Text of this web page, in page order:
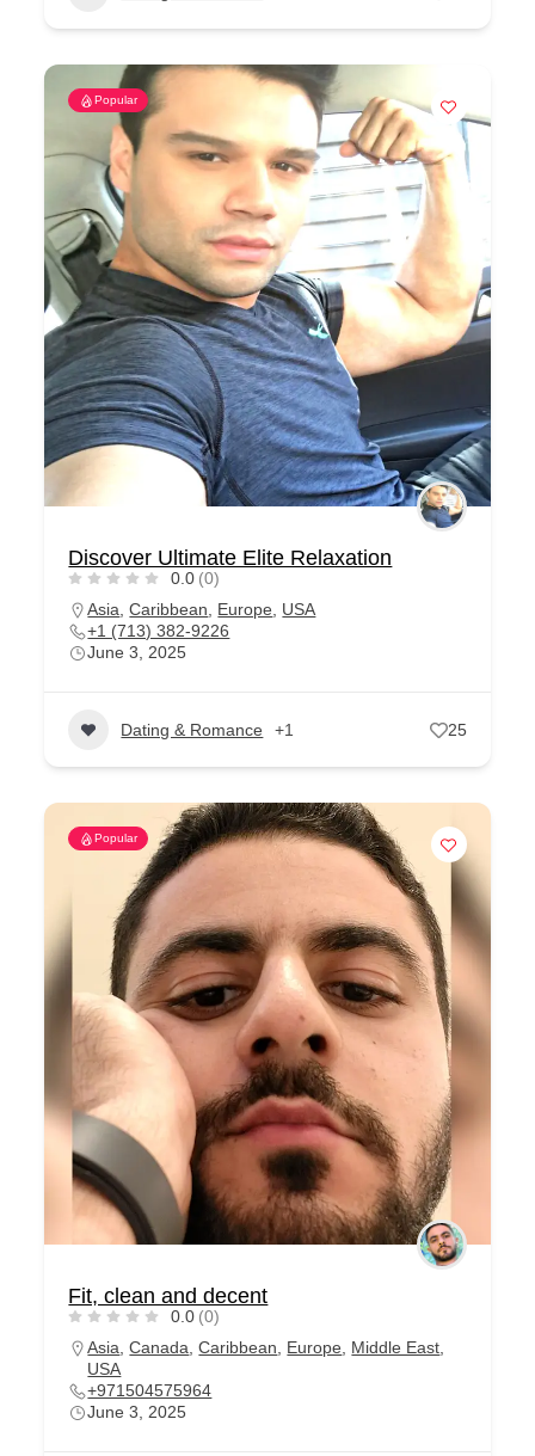
Popular
Discover Ultimate Elite Relaxation
0.0 (0)
Asia ,Caribbean Europe
USA
+1 (713) 382-9226
June 3, 2025
Dating & Romance +1 25
Popular
Fit, clean and decent
0.0 (0)
Asia ,Canada ,Caribbean Europe Middle East
USA
+971504575964
June 3, 2025